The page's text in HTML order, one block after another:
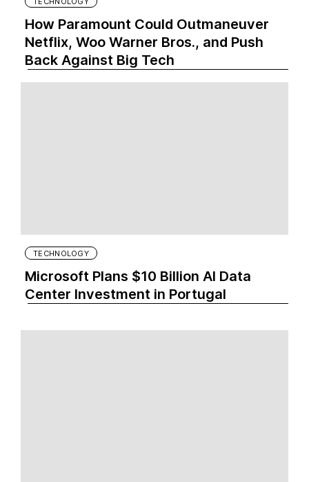
How Paramount Could Outmaneuver
Netflix, Woo Warner Bros., and Push
Back Against Big Tech
TECHNOLOGY
Microsoft Plans $10 Billion AI Data
Center Investment in Portugal